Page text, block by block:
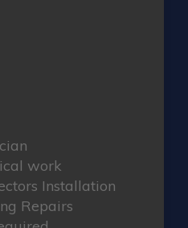
work
Installation
Repairs